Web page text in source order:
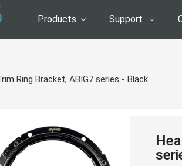
Products Support
Ring Bracket, ABIG7 series - Black